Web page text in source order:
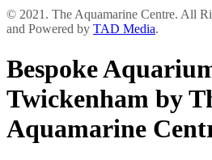
© 2021. The Aquamarine Centre. All
and Powered by TAD Media.
Bespoke
Twickenham by
Aquamarine